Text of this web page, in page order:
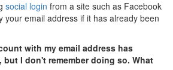
social login from a site such as Facebook
your email address if it has already been
with my email address has
but I don't remember doing so. What